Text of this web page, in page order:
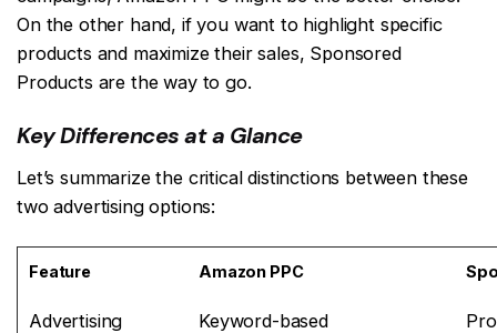
On the other hand, if you want to highlight specific
products and maximize their sales, Sponsored
Products are the way to go.
Key Differences at a Glance
Let’s summarize the critical distinctions between these
two advertising options:
Feature Amazon PPC
Advertising
Keyword-based